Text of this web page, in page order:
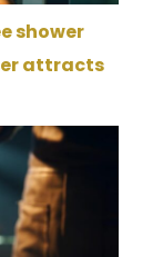
shower
attracts